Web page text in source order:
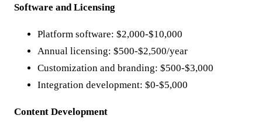
Software and Licensing
Platform software: $2,000-$10,000
Annual licensing: $500-$2,500/year
Customization and branding: $500-$3,000
Integration development: $0-$5,000
Content Development